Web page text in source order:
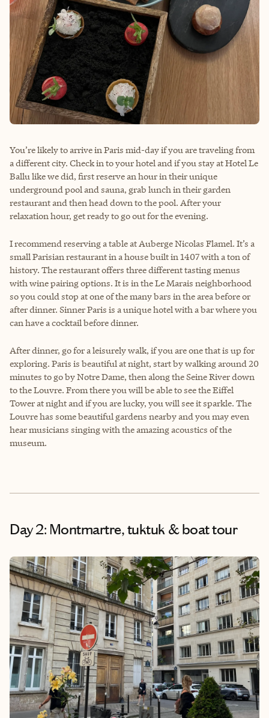
You’re likely to arrive in Paris mid-day if you are traveling from
a different city. Check in to your hotel and if you stay at Hotel Le
Ballu like we did, first reserve an hour in their unique
underground pool and sauna, grab lunch in their garden
restaurant and then head down to the pool. After your
relaxation hour, get ready to go out for the evening.
I recommend reserving a table at Auberge Nicolas Flamel. It’s a
small Parisian restaurant in a house built in 1407 with a ton of
history. The restaurant offers three different tasting menus
with wine pairing options. It is in the Le Marais neighborhood
so you could stop at one of the many bars in the area before or
after dinner. Sinner Paris is a unique hotel with a bar where you
can have a cocktail before dinner.
After dinner, go for a leisurely walk, if you are one that is up for
exploring. Paris is beautiful at night, start by walking around 20
minutes to go by Notre Dame, then along the Seine River down
to the Louvre. From there you will be able to see the Eiffel
Tower at night and if you are lucky, you will see it sparkle. The
Louvre has some beautiful gardens nearby and you may even
hear musicians singing with the amazing acoustics of the
museum.
Day 2: Montmartre, tuktuk & boat tour